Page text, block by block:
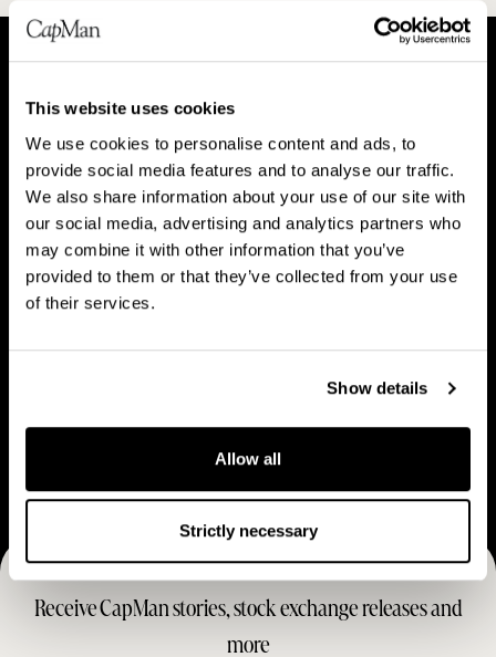
This website uses cookies
We use cookies to personalise content and ads, to
provide social media features and to analyse our traffic.
We also share information about your use of our site with
our social media, advertising and analytics partners who
may combine it with other information that you’ve
provided to them or that they’ve collected from your use
of their services.
Show details
Allow all
Strictly necessary
A
o
u
t
C
a
p
About CapMan
o
p
l
e
People
V
i
s
n
s
r
a
Vision & strategy
B
s
e
s
s
M
d
e
l
e
r
Receive CapMan stories, stock exchange releases and
more